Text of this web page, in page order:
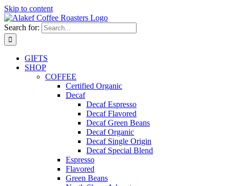
Skip to content
Search for:
GIFTS
SHOP
COFFEE
Certified Organic
Decaf
Decaf Espresso
Decaf Flavored
Decaf Green Beans
Decaf Organic
Decaf Single Origin
Decaf Special Blend
Espresso
Flavored
Green Beans